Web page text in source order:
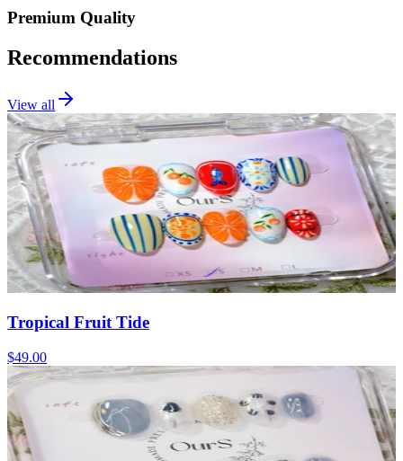
Premium Quality
Recommendations
View all
Tropical Fruit Tide
$49.00